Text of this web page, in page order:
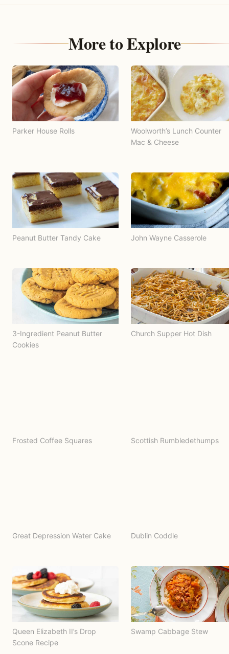
More to Explore
Parker House Rolls
Woolworth’s Lunch Counter
Mac & Cheese
Peanut Butter Tandy Cake John Wayne Casserole
3-Ingredient Peanut Butter
Cookies
Church Supper Hot Dish
Frosted Coffee Squares Scottish Rumbledethumps
Great Depression Water Cake Dublin Coddle
Queen Elizabeth II’s Drop
Scone Recipe
Swamp Cabbage Stew